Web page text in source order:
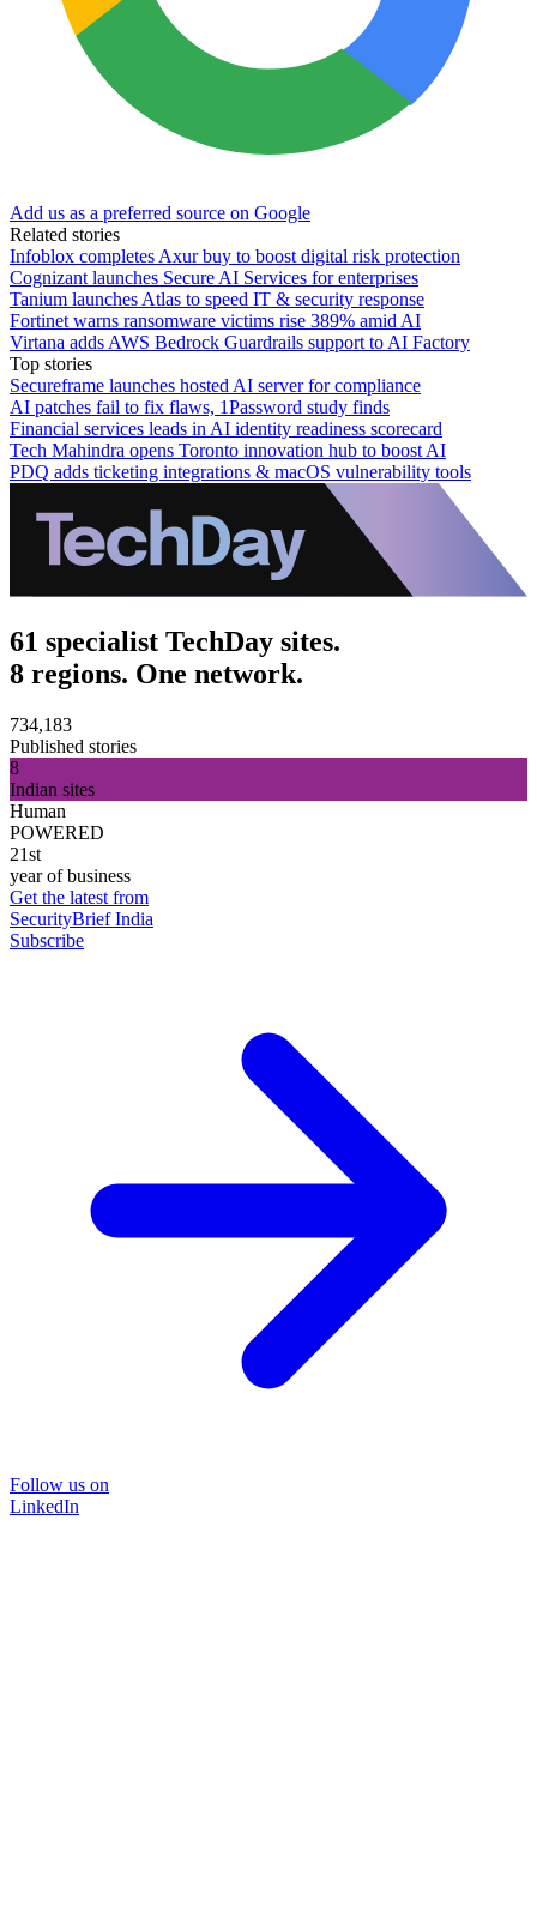
Add us as a preferred source on Google
Related stories
Infoblox completes Axur buy to boost digital risk protection
Cognizant launches Secure AI Services for enterprises
Tanium launches Atlas to speed IT & security response
Fortinet warns ransomware victims rise 389% amid AI
Virtana adds AWS Bedrock Guardrails support to AI Factory
Top stories
Secureframe launches hosted AI server for compliance
AI patches fail to fix flaws, 1Password study finds
Financial services leads in AI identity readiness scorecard
Tech Mahindra opens Toronto innovation hub to boost AI
PDQ adds ticketing integrations & macOS vulnerability tools
61 specialist TechDay sites.
8 regions. One network.
734,183
Published stories
8
Indian sites
Human
POWERED
21st
year of business
Get the latest from
SecurityBrief India
Subscribe
Follow us on
LinkedIn